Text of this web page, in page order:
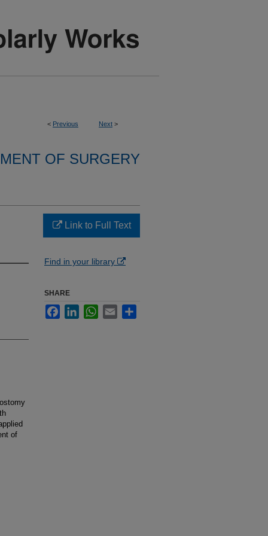
< Previous Next >
OF SURGERY
of
Link to Full Text
Find in your library
SHARE
FacebookLinkedInWhatsApp
Email